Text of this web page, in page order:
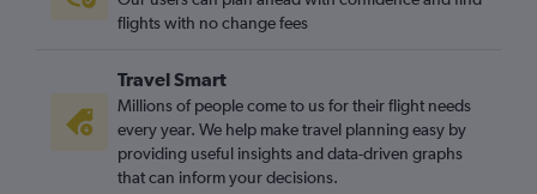
flights with no change fees
Travel Smart
Millions of people come to us for their flight needs
every year. We help make travel planning easy by
providing useful insights and data-driven graphs
that can inform your decisions.